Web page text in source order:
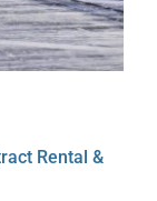
Rental &